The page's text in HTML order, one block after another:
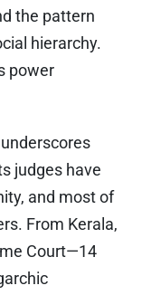
the pattern
hierarchy.
power
judges have
and most of
From Kerala,
Court—14